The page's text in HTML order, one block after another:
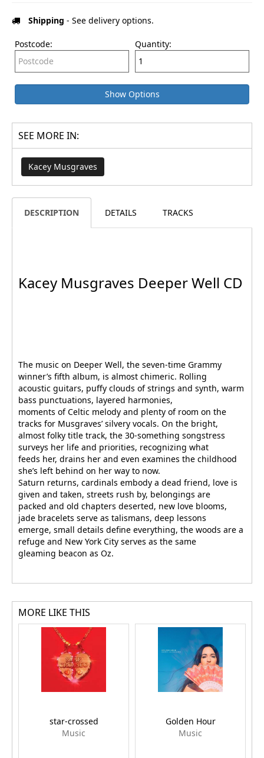
Shipping - See delivery options.
Postcode: Quantity:
Show Options
SEE MORE IN:
Kacey Musgraves
DESCRIPTION DETAILS TRACKS
Kacey Musgraves Deeper Well CD
The music on Deeper Well, the seven-time Grammy
winner’s fifth album, is almost chimeric. Rolling
acoustic guitars, puffy clouds of strings and synth, warm
bass punctuations, layered harmonies,
moments of Celtic melody and plenty of room on the
tracks for Musgraves’ silvery vocals. On the bright,
almost folky title track, the 30-something songstress
surveys her life and priorities, recognizing what
feeds her, drains her and even examines the childhood
she’s left behind on her way to now.
Saturn returns, cardinals embody a dead friend, love is
given and taken, streets rush by, belongings are
packed and old chapters deserted, new love blooms,
jade bracelets serve as talismans, deep lessons
emerge, small details define everything, the woods are a
refuge and New York City serves as the same
gleaming beacon as Oz.
MORE LIKE THIS
star-crossed
Music
Golden Hour
Music